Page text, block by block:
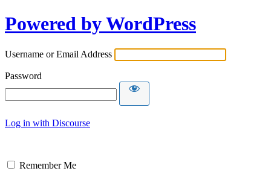
Powered by WordPress
Username or Email Address
Password
Log in with Discourse
Remember Me